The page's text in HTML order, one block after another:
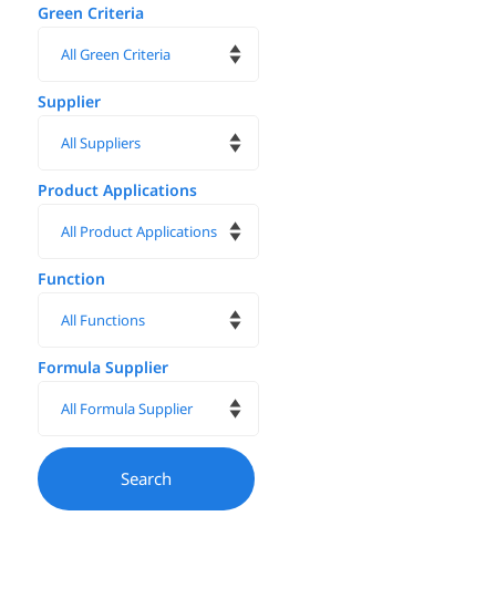
Green Criteria
Supplier
Product Applications
Function
Formula Supplier